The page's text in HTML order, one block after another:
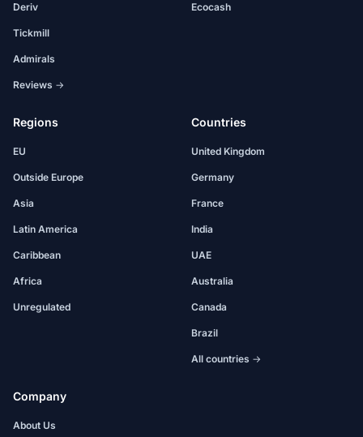
Deriv
Tickmill
Admirals
Reviews →
Ecocash
Regions
EU
Outside Europe
Asia
Latin America
Caribbean
Africa
Unregulated
Countries
United Kingdom
Germany
France
India
UAE
Australia
Canada
Brazil
All countries →
Company
About Us